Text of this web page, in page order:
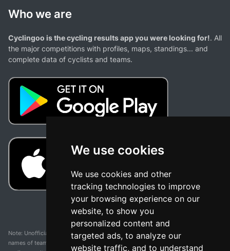
We use cookies
We use cookies and other
tracking technologies to improve
your browsing experience on our
website, to show you
personalized content and
targeted ads, to analyze our
website traffic, and to understand
Who we are
Cyclingoo is the cycling results app you were looking for!. All
the major competitions with profiles, maps, standings... and
complete data of cyclists and teams.
Note: Unofficial app and web and not related with any race or organization. The
names of teams, competitions, trademarks, and logos mentioned on this